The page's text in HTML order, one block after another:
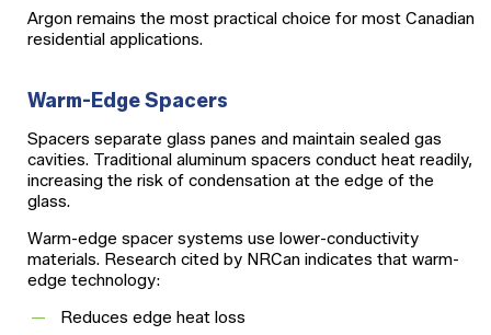
Argon remains the most practical choice for most Canadian
residential applications.
Warm-Edge Spacers
Spacers separate glass panes and maintain sealed gas
cavities. Traditional aluminum spacers conduct heat readily,
increasing the risk of condensation at the edge of the
glass.
Warm-edge spacer systems use lower-conductivity
materials. Research cited by NRCan indicates that warm-
edge technology:
Reduces edge heat loss